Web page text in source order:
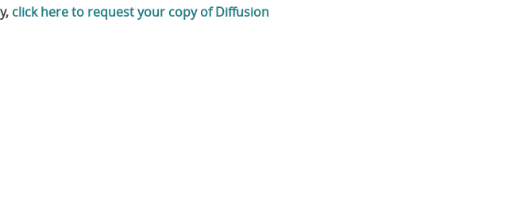
click here to request your copy of Diffusion